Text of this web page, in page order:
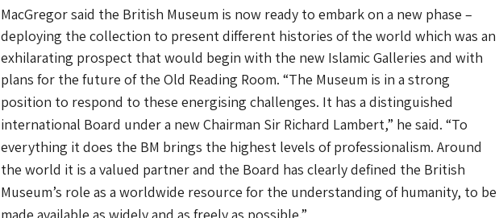
MacGregor said the British Museum is now ready to embark on a new phase –
deploying the collection to present different histories of the world which was an
exhilarating prospect that would begin with the new Islamic Galleries and with
plans for the future of the Old Reading Room. “The Museum is in a strong
position to respond to these energising challenges. It has a distinguished
international Board under a new Chairman Sir Richard Lambert,” he said. “To
everything it does the BM brings the highest levels of professionalism. Around
the world it is a valued partner and the Board has clearly defined the British
Museum’s role as a worldwide resource for the understanding of humanity, to be
made available as widely and as freely as possible.”